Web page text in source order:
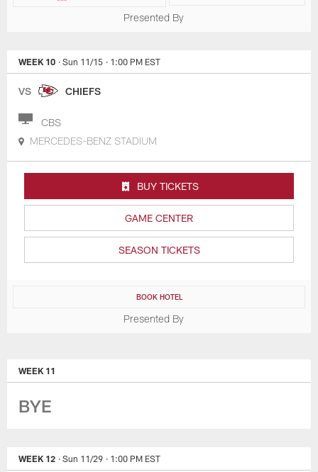
Presented By
WEEK 10 · Sun 11/15 · 1:00 PM EST
VS CHIEFS
CBS
MERCEDES-BENZ STADIUM
GAME CENTER
SEASON TICKETS
BUY TICKETS
BOOK HOTEL
Presented By
WEEK 11
BYE
WEEK 12 · Sun 11/29 · 1:00 PM EST